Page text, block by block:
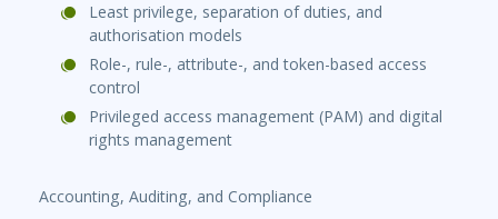
Least privilege, separation of duties, and
authorisation models
Role-, rule-, attribute-, and token-based access
control
Privileged access management (PAM) and digital
rights management
Accounting, Auditing, and Compliance